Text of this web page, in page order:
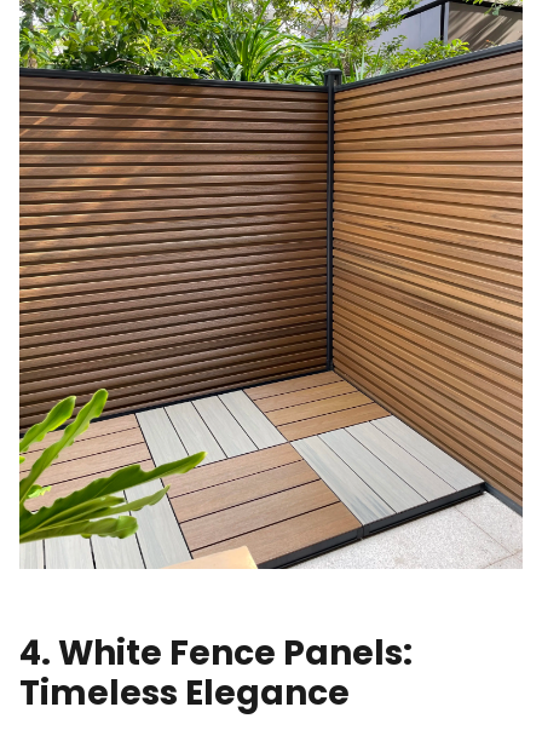
4. White Fence Panels:
Timeless Elegance